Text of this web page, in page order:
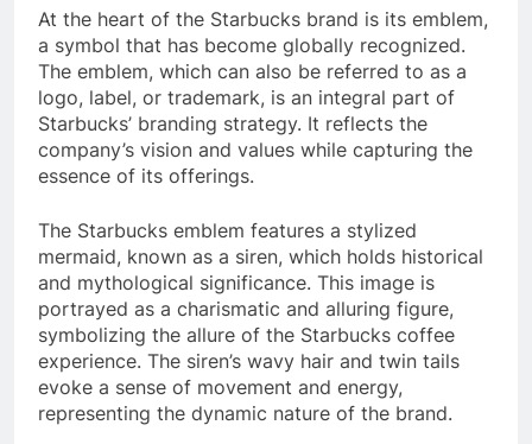
At the heart of the Starbucks brand is its emblem,
a symbol that has become globally recognized.
The emblem, which can also be referred to as a
logo, label, or trademark, is an integral part of
Starbucks’ branding strategy. It reflects the
company’s vision and values while capturing the
essence of its offerings.
The Starbucks emblem features a stylized
mermaid, known as a siren, which holds historical
and mythological significance. This image is
portrayed as a charismatic and alluring figure,
symbolizing the allure of the Starbucks coffee
experience. The siren’s wavy hair and twin tails
evoke a sense of movement and energy,
representing the dynamic nature of the brand.